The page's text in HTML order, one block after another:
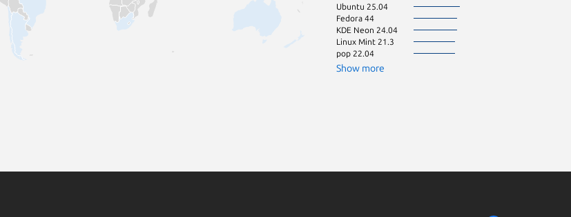
Ubuntu 25.04
Fedora 44
KDE Neon 24.04
Linux Mint 21.3
pop 22.04
Show more